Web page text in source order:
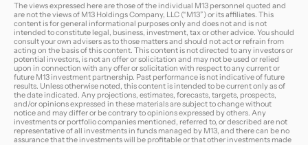
The views expressed here are those of the individual M13 personnel quoted and
are not the views of M13 Holdings Company, LLC (“M13”) or its affiliates. This
content is for general informational purposes only and does not and is not
intended to constitute legal, business, investment, tax or other advice. You should
consult your own advisers as to those matters and should not act or refrain from
acting on the basis of this content. This content is not directed to any investors or
potential investors, is not an offer or solicitation and may not be used or relied
upon in connection with any offer or solicitation with respect to any current or
future M13 investment partnership. Past performance is not indicative of future
results. Unless otherwise noted, this content is intended to be current only as of
the date indicated. Any projections, estimates, forecasts, targets, prospects,
and/or opinions expressed in these materials are subject to change without
notice and may differ or be contrary to opinions expressed by others. Any
investments or portfolio companies mentioned, referred to, or described are not
representative of all investments in funds managed by M13, and there can be no
assurance that the investments will be profitable or that other investments made